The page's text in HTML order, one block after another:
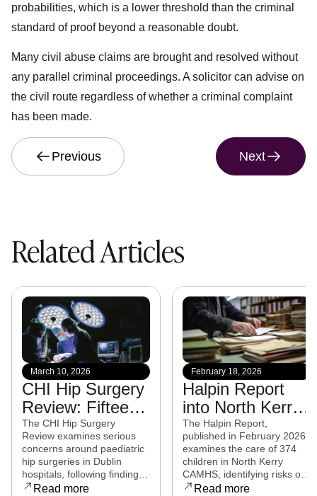
probabilities, which is a lower threshold than the criminal
standard of proof beyond a reasonable doubt.
Many civil abuse claims are brought and resolved without
any parallel criminal proceedings. A solicitor can advise on
the civil route regardless of whether a criminal complaint
has been made.
Previous Next
Related Articles
March 10, 2026
CHI Hip Surgery
Review: Fifteen
experts from
eight countries to
examine child
hip surgeries in
The CHI Hip Surgery
Review examines serious
concerns around paediatric
hip surgeries in Dublin
hospitals, following findings
that some procedures may
Read more
February 18, 2026
Halpin Report
into North Kerry
CAMHS
released
The Halpin Report,
published in February 2026,
examines the care of 374
children in North Kerry
CAMHS, identifying risks of
harm, over-prescribing,
Read more